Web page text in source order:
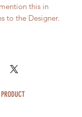
this in
to the Designer.